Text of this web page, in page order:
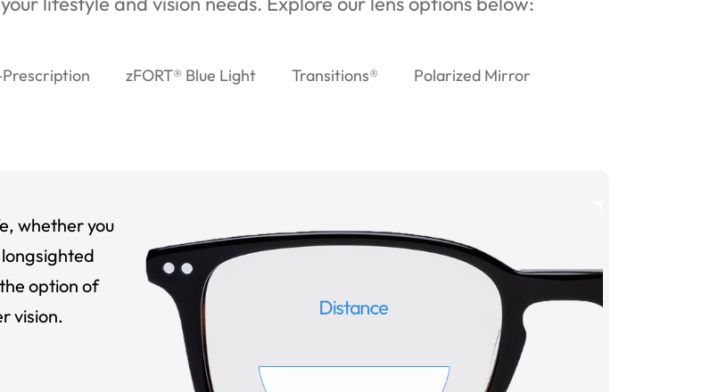
zFORT® Blue Light Transitions® Polarized Mirror
whether you
option of
vision.